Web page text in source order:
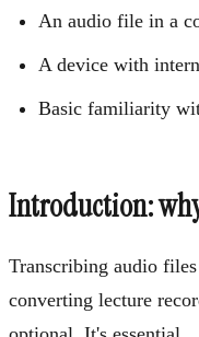
An audio file in a
A device with
Basic familiarity
Introduction:
Transcribing audio
converting lecture